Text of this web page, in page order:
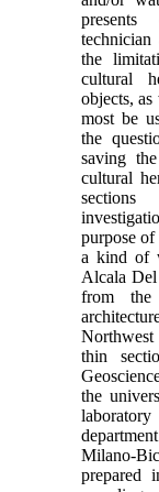
the
cultural
objects,
most be
the
saving
cultural
purpose of
a kind of
Alcala Del
from the
thin
the
Milano-
prepared